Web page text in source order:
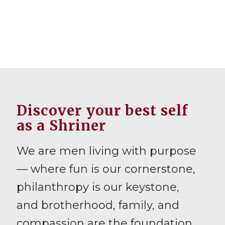
Discover your best self
as a Shriner
We are men living with purpose
— where fun is our cornerstone,
philanthropy is our keystone,
and brotherhood, family, and